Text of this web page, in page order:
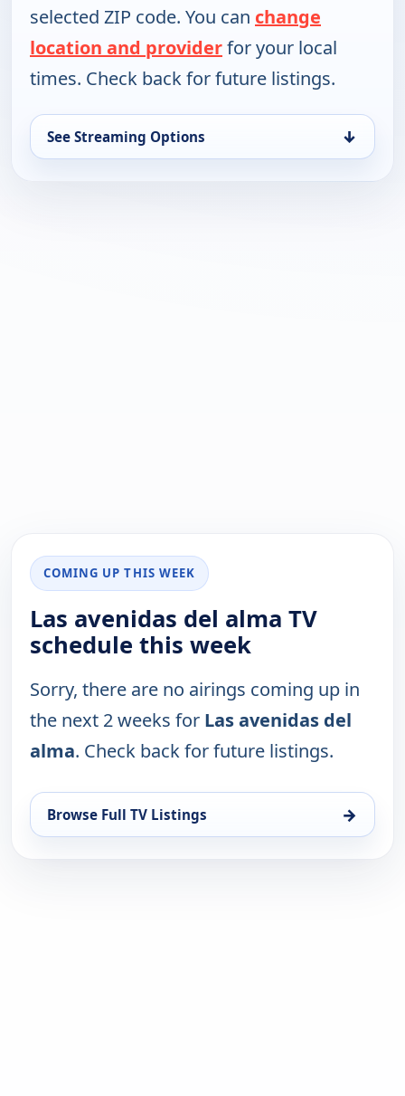
selected ZIP code. You can change
location and providerfor your local
times. Check back for future listings.
See Streaming Options ↓
COMING UP THIS WEEK
Las avenidas del alma TV
schedule this week
Sorry, there are no airings coming up in
the next 2 weeks for Las avenidas del
alma. Check back for future listings.
Browse Full TV Listings →